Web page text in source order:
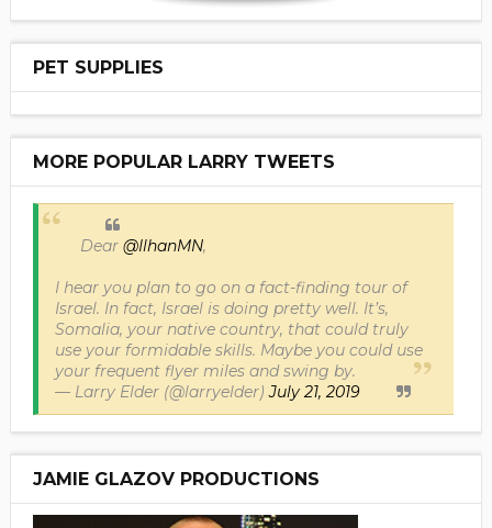
PET SUPPLIES
MORE POPULAR LARRY TWEETS
Dear @IlhanMN,
I hear you plan to go on a fact-finding tour of
Israel. In fact, Israel is doing pretty well. It’s,
Somalia, your native country, that could truly
use your formidable skills. Maybe you could use
your frequent flyer miles and swing by.
— Larry Elder (@larryelder)July 21, 2019
JAMIE GLAZOV PRODUCTIONS